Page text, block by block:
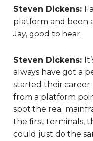
Steven Dickens:
platform and been
Jay, good to hear.
Steven Dickens:
always have got a
started their career
from a platform
spot the real
the first terminals,
could just do the